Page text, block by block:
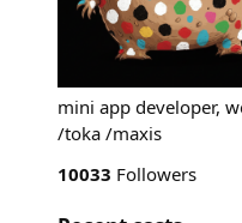
mini app developer,
/toka /maxis
10033 Followers